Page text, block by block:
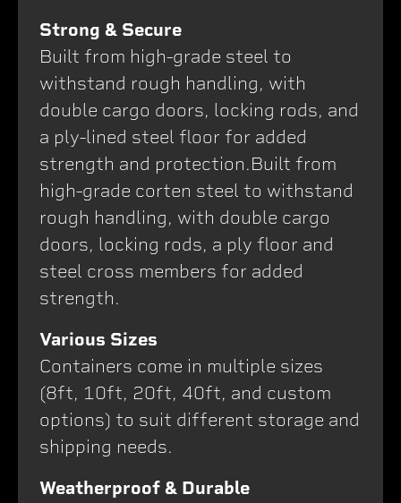
Strong & Secure
Built from high-grade steel to
withstand rough handling, with
double cargo doors, locking rods, and
a ply-lined steel floor for added
strength and protection.Built from
high-grade corten steel to withstand
rough handling, with double cargo
doors, locking rods, a ply floor and
steel cross members for added
strength.
Various Sizes
Containers come in multiple sizes
(8ft, 10ft, 20ft, 40ft, and custom
options) to suit different storage and
shipping needs.
Weatherproof & Durable